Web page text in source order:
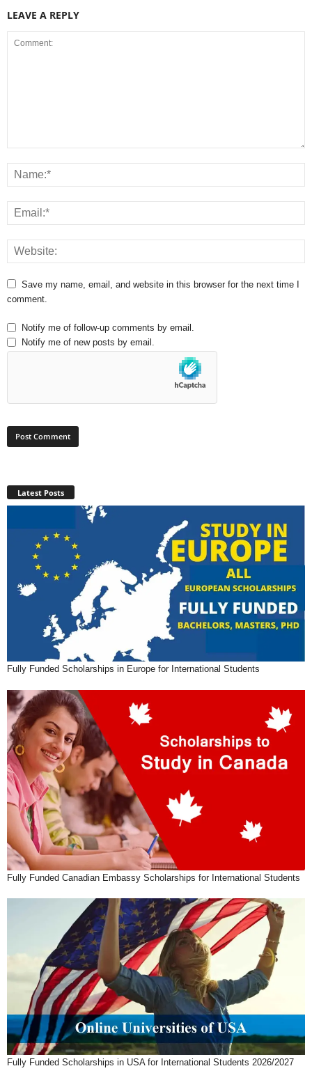
LEAVE A REPLY
Save my name, email, and website in this browser for the next time I
comment.
Notify me of follow-up comments by email.
Notify me of new posts by email.
Latest Posts
Fully Funded Scholarships in Europe for International Students
Fully Funded Canadian Embassy Scholarships for International Students
Fully Funded Scholarships in USA for International Students 2026/2027